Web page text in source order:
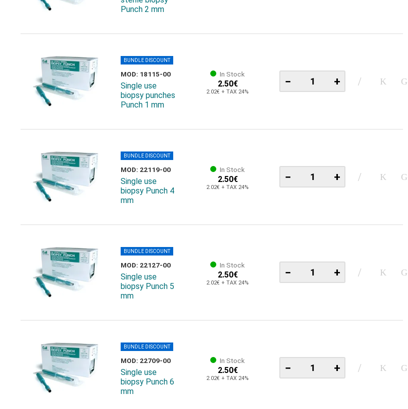
Punch 2 mm
BUNDLE DISCOUNT
MOD: 18115-00
Single use
biopsy punches
Punch 1 mm
In Stock
2.50€
2.02€ + TAX 24%
− +
BUNDLE DISCOUNT
MOD: 22119-00
Single use
biopsy Punch 4
mm
In Stock
2.50€
2.02€ + TAX 24%
− +
BUNDLE DISCOUNT
MOD: 22127-00
Single use
biopsy Punch 5
mm
In Stock
2.50€
2.02€ + TAX 24%
− +
BUNDLE DISCOUNT
MOD: 22709-00
Single use
biopsy Punch 6
mm
In Stock
2.50€
2.02€ + TAX 24%
− +